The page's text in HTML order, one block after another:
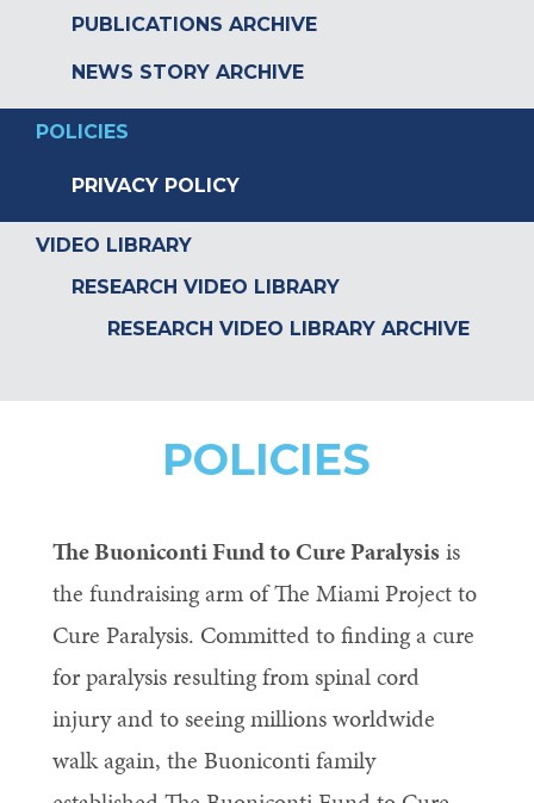
PUBLICATIONS ARCHIVE
NEWS STORY ARCHIVE
POLICIES
PRIVACY POLICY
VIDEO LIBRARY
RESEARCH VIDEO LIBRARY
RESEARCH VIDEO LIBRARY ARCHIVE
POLICIES
The Buoniconti Fund to Cure Paralysisis
the fundraising arm of The Miami Project to
Cure Paralysis. Committed to finding a cure
for paralysis resulting from spinal cord
injury and to seeing millions worldwide
walk again, the Buoniconti family